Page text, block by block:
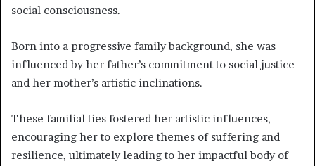
social consciousness.
Born into a progressive family background, she was
influenced by her father’s commitment to social justice
and her mother’s artistic inclinations.
These familial ties fostered her artistic influences,
encouraging her to explore themes of suffering and
resilience, ultimately leading to her impactful body of